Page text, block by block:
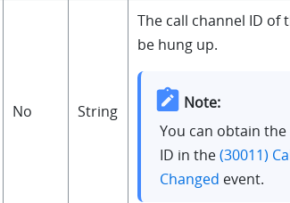
No String
The call channel ID of
be hung up.
Note:
You can obtain
ID in the(30011)
Changed event.